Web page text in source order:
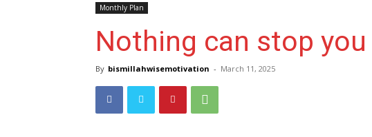
Monthly Plan
Nothing can stop you
By bismillahwisemotivation - March 11, 2025